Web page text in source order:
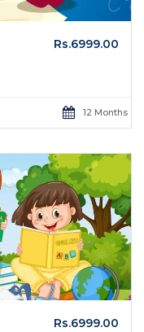
Rs.6999.00
12 Months
Rs.6999.00